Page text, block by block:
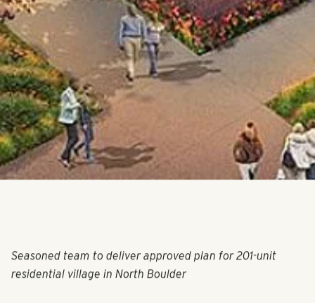
Seasoned team to deliver approved plan for 201-unit
residential village in North Boulder